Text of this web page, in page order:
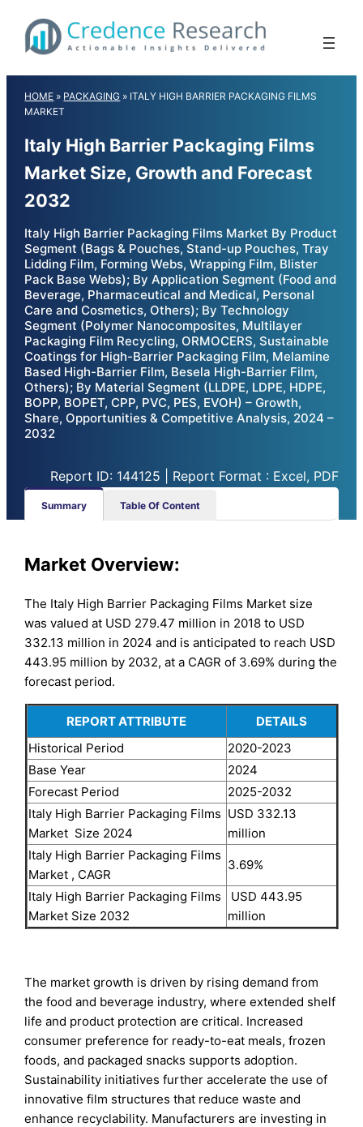
content
HOME » PACKAGING » ITALY HIGH BARRIER PACKAGING FILMS
MARKET
Italy High Barrier Packaging Films
Market Size, Growth and Forecast
2032
Italy High Barrier Packaging Films Market By Product
Segment (Bags & Pouches, Stand-up Pouches, Tray
Lidding Film, Forming Webs, Wrapping Film, Blister
Pack Base Webs); By Application Segment (Food and
Beverage, Pharmaceutical and Medical, Personal
Care and Cosmetics, Others); By Technology
Segment (Polymer Nanocomposites, Multilayer
Packaging Film Recycling, ORMOCERS, Sustainable
Coatings for High-Barrier Packaging Film, Melamine
Based High-Barrier Film, Besela High-Barrier Film,
Others); By Material Segment (LLDPE, LDPE, HDPE,
BOPP, BOPET, CPP, PVC, PES, EVOH) – Growth,
Share, Opportunities & Competitive Analysis, 2024 –
2032
Report ID: 144125 | Report Format : Excel, PDF
Summary Table Of Content
Market Overview:
The Italy High Barrier Packaging Films Market size
was valued at USD 279.47 million in 2018 to USD
332.13 million in 2024 and is anticipated to reach USD
443.95 million by 2032, at a CAGR of 3.69% during the
forecast period.
REPORT ATTRIBUTE
DETAILS
Historical Period
2020-2023
Base Year
2024
Forecast Period
2025-2032
Italy High Barrier Packaging Films
Market Size 2024
USD 332.13
million
Italy High Barrier Packaging Films
Market , CAGR
3.69%
Italy High Barrier Packaging Films
Market Size 2032
USD 443.95
million
The market growth is driven by rising demand from
the food and beverage industry, where extended shelf
life and product protection are critical. Increased
consumer preference for ready-to-eat meals, frozen
foods, and packaged snacks supports adoption.
Sustainability initiatives further accelerate the use of
innovative film structures that reduce waste and
enhance recyclability. Manufacturers are investing in